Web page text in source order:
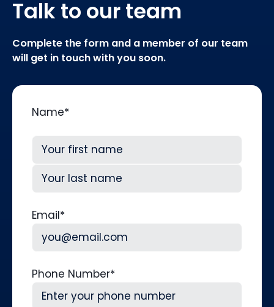
Talk to our team
Complete the form and a member of our team
will get in touch with you soon.
Name*
First
Email*
Phone Number*